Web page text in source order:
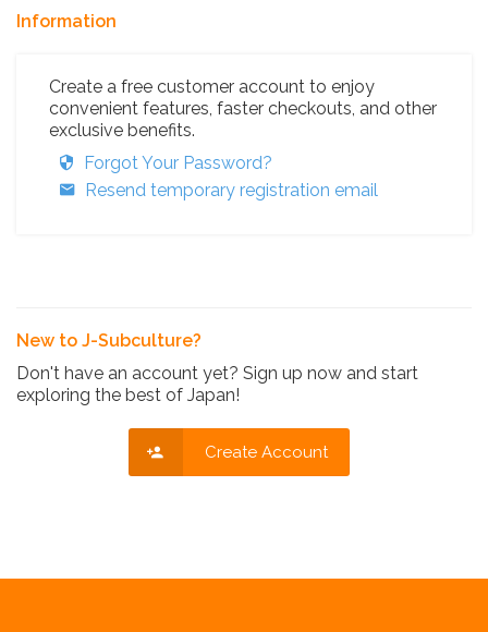
Information
Create a free customer account to enjoy
convenient features, faster checkouts, and other
exclusive benefits.
Forgot Your Password?
Resend temporary registration email
New to J-Subculture?
Don't have an account yet? Sign up now and start
exploring the best of Japan!
Create Account